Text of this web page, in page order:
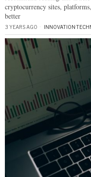
cryptocurrency sites,
better
3 YEARS AGO INNOVATION·